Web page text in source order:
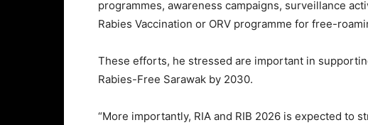
programmes, awareness campaigns, surveillance
Rabies Vaccination or ORV programme for free-
These efforts, he stressed are important in
Rabies-Free Sarawak by 2030.
“More importantly, RIA and RIB 2026 is expected to